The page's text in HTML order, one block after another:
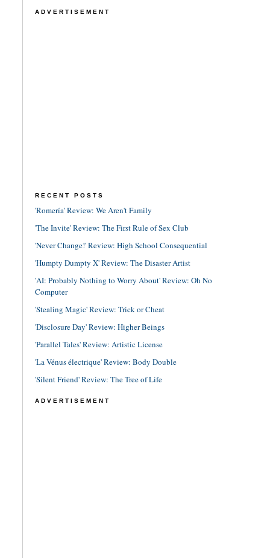
ADVERTISEMENT
RECENT POSTS
'Romería' Review: We Aren't Family
'The Invite' Review: The First Rule of Sex Club
'Never Change!' Review: High School Consequential
'Humpty Dumpty X' Review: The Disaster Artist
'AI: Probably Nothing to Worry About' Review: Oh No
Computer
'Stealing Magic' Review: Trick or Cheat
'Disclosure Day' Review: Higher Beings
'Parallel Tales' Review: Artistic License
'La Vénus électrique' Review: Body Double
'Silent Friend' Review: The Tree of Life
ADVERTISEMENT